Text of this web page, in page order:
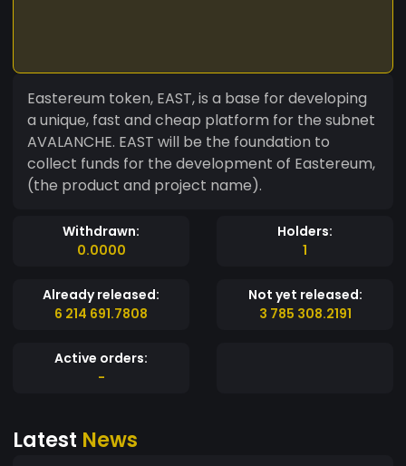
Eastereum token, EAST, is a base for developing
a unique, fast and cheap platform for the subnet
AVALANCHE. EAST will be the foundation to
collect funds for the development of Eastereum,
(the product and project name).
Withdrawn:
0.0000
Holders:
1
Already released:
6 214 691.7808
Not yet released:
3 785 308.2191
Active orders:
-
Latest News